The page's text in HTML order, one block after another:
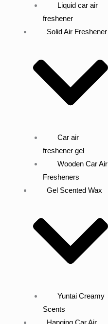
Liquid car air
freshener
Solid Air Freshener
Car air
freshener gel
Wooden Car Air
Fresheners
Gel Scented Wax
Yuntai Creamy
Scents
Hanging Car Air